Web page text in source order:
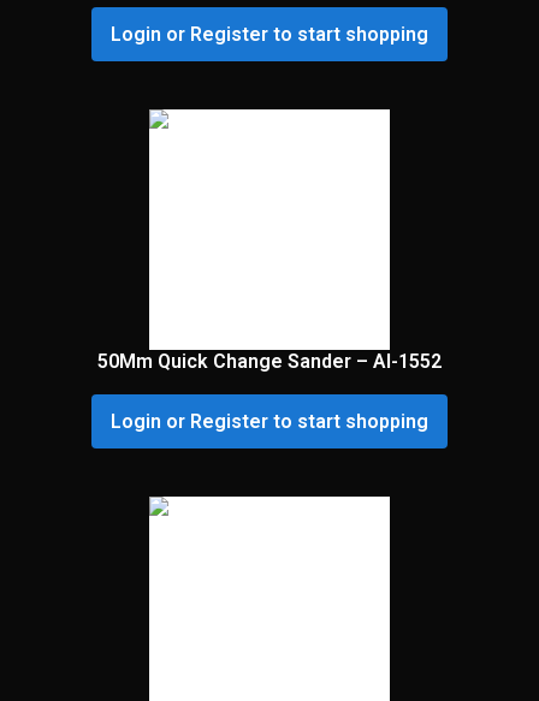
Login or Register to start shopping
50Mm Quick Change Sander – Al-1552
Login or Register to start shopping